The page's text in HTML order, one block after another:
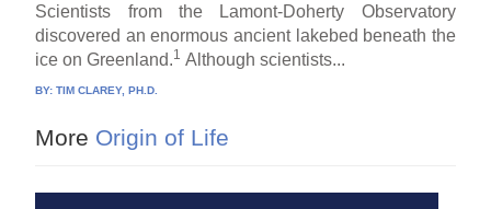
Scientists from the Lamont-Doherty Observatory
discovered an enormous ancient lakebed beneath the
ice on Greenland.1 Although scientists...
BY:TIM CLAREY, PH.D.
More Origin of Life